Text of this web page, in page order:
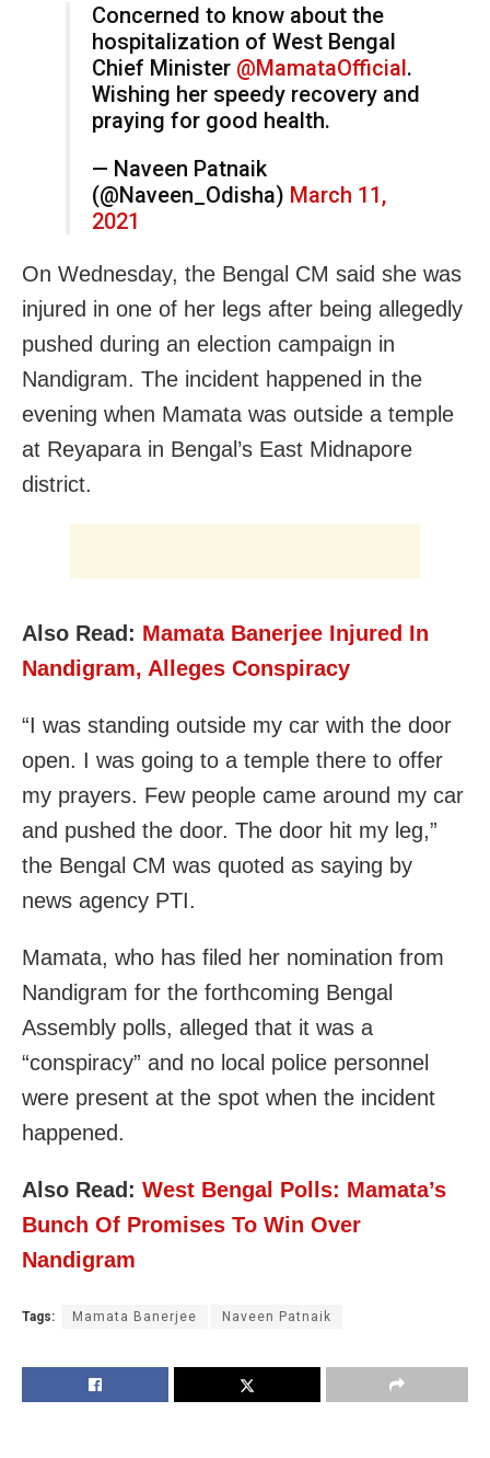
Concerned to know about the
hospitalization of West Bengal
Chief Minister @MamataOfficial.
Wishing her speedy recovery and
praying for good health.
— Naveen Patnaik
(@Naveen_Odisha) March 11,
2021
On Wednesday, the Bengal CM said she was
injured in one of her legs after being allegedly
pushed during an election campaign in
Nandigram. The incident happened in the
evening when Mamata was outside a temple
at Reyapara in Bengal’s East Midnapore
district.
Also Read: Mamata Banerjee Injured In
Nandigram, Alleges Conspiracy
“I was standing outside my car with the door
open. I was going to a temple there to offer
my prayers. Few people came around my car
and pushed the door. The door hit my leg,”
the Bengal CM was quoted as saying by
news agency PTI.
Mamata, who has filed her nomination from
Nandigram for the forthcoming Bengal
Assembly polls, alleged that it was a
“conspiracy” and no local police personnel
were present at the spot when the incident
happened.
Also Read: West Bengal Polls: Mamata’s
Bunch Of Promises To Win Over
Nandigram
Tags: Mamata Banerjee Naveen Patnaik